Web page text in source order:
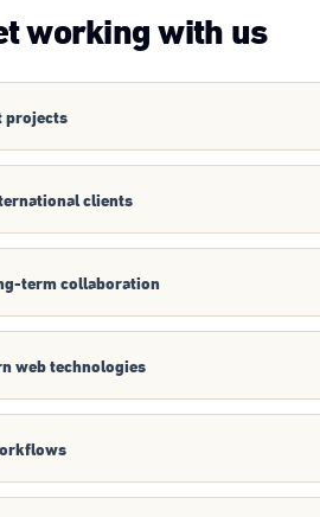
working with us
projects
clients
term collaboration
web technologies